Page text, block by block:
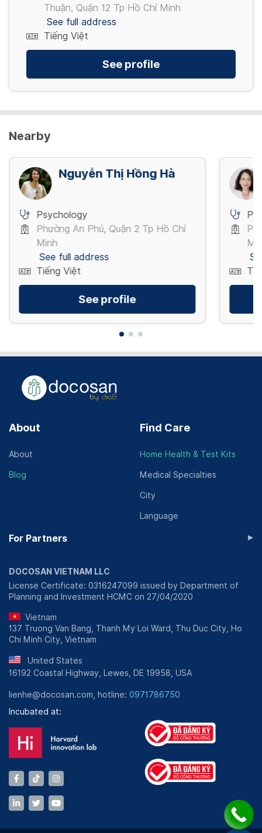
Thuận, Quận 12 Tp Hồ Chí Minh
See full address
Tiếng Việt
See profile
Nearby
Nguyễn Thị Hồng Hà
Psychology
Phường An Phú, Quận 2 Tp Hồ Chí
Minh
See full address
Tiếng Việt
See profile
About
About
Blog
Find Care
Home Health & Test Kits
Medical Specialties
City
Language
For Partners ▸
DOCOSAN VIETNAM LLC
License Certificate: 0316247099 issued by Department of
Planning and Investment HCMC on 27/04/2020
Vietnam
137 Truong Van Bang, Thanh My Loi Ward, Thu Duc City, Ho
Chi Minh City, Vietnam
United States
16192 Coastal Highway, Lewes, DE 19958, USA
lienhe@docosan.com, hotline: 0971786750
Incubated at: